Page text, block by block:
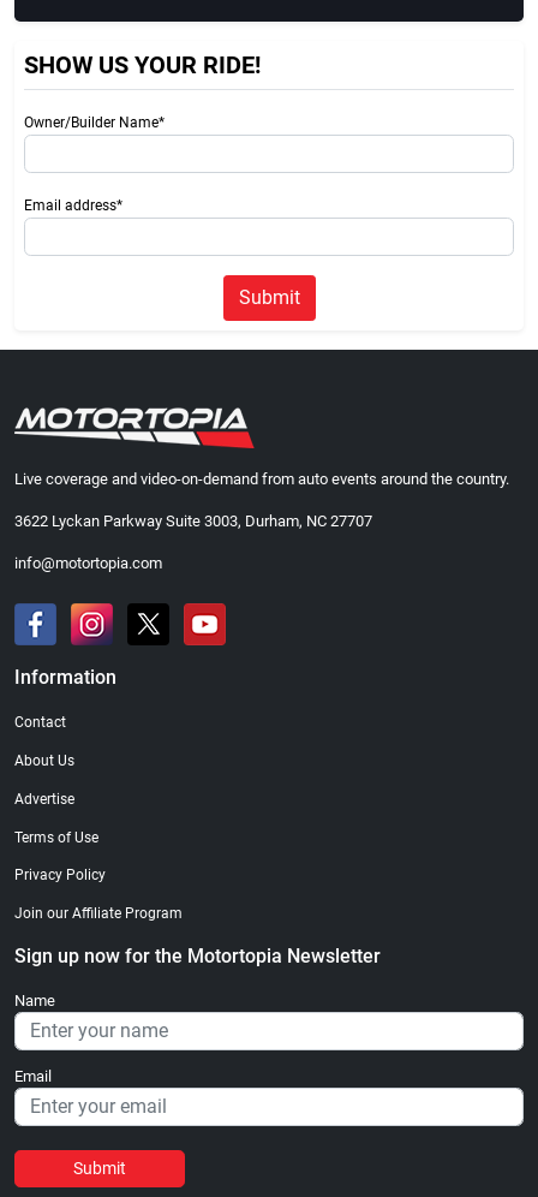
SHOW US YOUR RIDE!
Owner/Builder Name*
Email address*
Submit
Live coverage and video-on-demand from auto events around the country.
3622 Lyckan Parkway Suite 3003, Durham, NC 27707
info@motortopia.com
Information
Contact
About Us
Advertise
Terms of Use
Privacy Policy
Join our Affiliate Program
Sign up now for the Motortopia Newsletter
Name
Email
Submit